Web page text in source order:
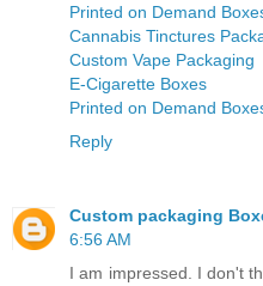
Printed on Demand
Cannabis Tinctures
Custom Vape Packaging
E-Cigarette Boxes
Printed on Demand
Reply
Custom packaging
6:56 AM
I am impressed. I don't